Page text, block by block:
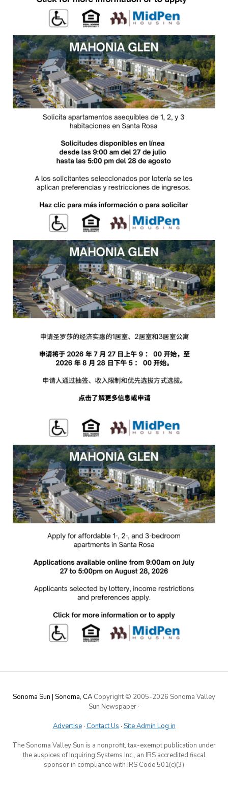
Sonoma Sun | Sonoma, CA Copyright © 2005-2026 Sonoma Valley
Sun Newspaper·
Advertise· Contact Us · Site Admin Log in
The Sonoma Valley Sun is a nonprofit, tax-exempt publication under
the auspices of Inquiring Systems Inc., an IRS accredited fiscal
sponsor in compliance with IRS Code 501(c)(3)